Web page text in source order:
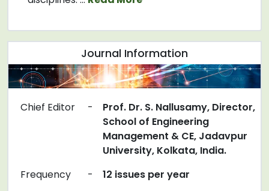
Journal Information
Chief Editor -
Prof. Dr. S. Nallusamy, Director,
School of Engineering
Management & CE, Jadavpur
University, Kolkata, India.
Frequency
-
12 issues per year